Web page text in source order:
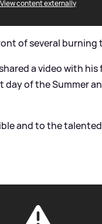
View content externally
of several burning
a video with
day of the Summer
and to the